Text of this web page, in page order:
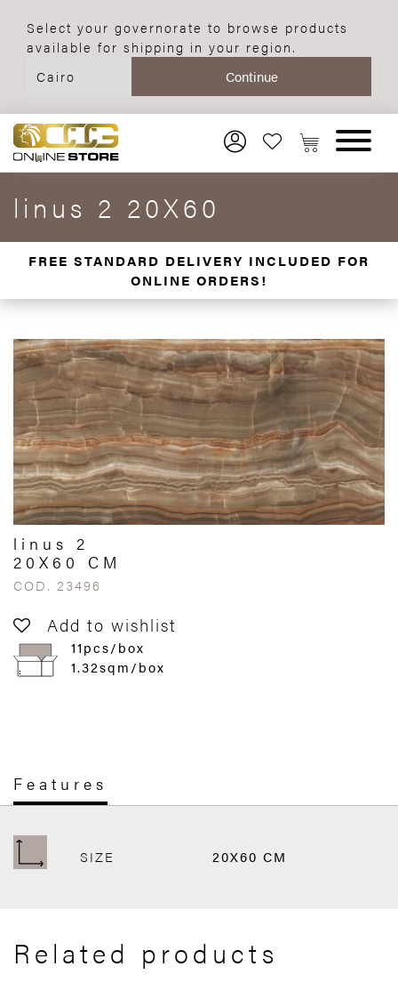
Select your governorate to browse products
available for shipping in your region.
linus 2 20X60
FREE STANDARD DELIVERY INCLUDED FOR
ONLINE ORDERS!
linus 2
20X60 CM
COD. 23496
Add to wishlist
11pcs/box
1.32sqm/box
Features
SIZE 20X60 CM
Related products